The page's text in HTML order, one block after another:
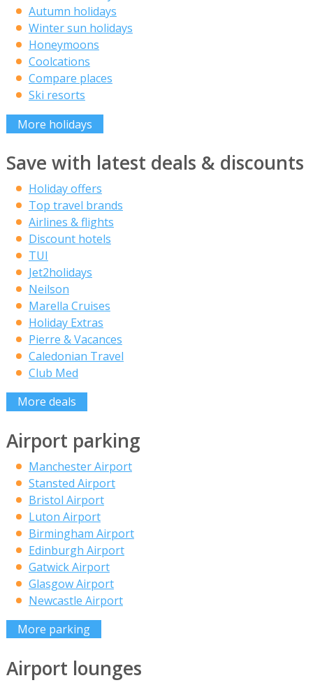
Autumn holidays
Winter sun holidays
Honeymoons
Coolcations
Compare places
Ski resorts
More holidays
Save with latest deals & discounts
Holiday offers
Top travel brands
Airlines & flights
Discount hotels
TUI
Jet2holidays
Neilson
Marella Cruises
Holiday Extras
Pierre & Vacances
Caledonian Travel
Club Med
More deals
Airport parking
Manchester Airport
Stansted Airport
Bristol Airport
Luton Airport
Birmingham Airport
Edinburgh Airport
Gatwick Airport
Glasgow Airport
Newcastle Airport
More parking
Airport lounges